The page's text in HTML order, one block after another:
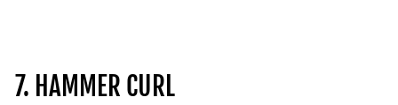
7. HAMMER CURL